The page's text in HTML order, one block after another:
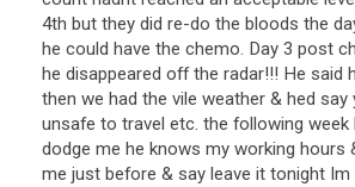
4th but they did re-do the bloods the
he could have the chemo. Day 3 post
he disappeared off the radar!!! He said
then we had the vile weather & hed say
unsafe to travel etc. the following week
dodge me he knows my working hours
me just before & say leave it tonight Im